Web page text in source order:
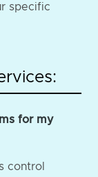
specific
for my
control